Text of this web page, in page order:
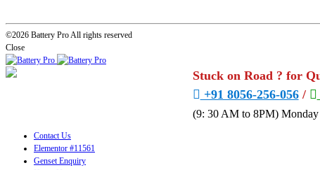
©2026 Battery Pro All rights reserved
Close
Stuck on Road ? for
+91 8056-256-056/
(9: 30 AM to 8PM) Monday
Contact Us
Elementor #11561
Genset Enquiry